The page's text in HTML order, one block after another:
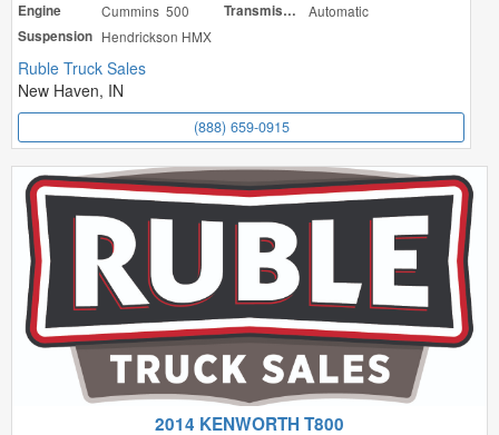
Engine Cummins 500 Transmission
Automatic
Suspension Hendrickson HMX
Ruble Truck Sales
New Haven, IN
(888) 659-0915
2014 KENWORTH T800